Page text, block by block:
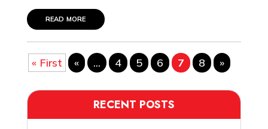
read more
« First « ... 4 5 6 7 8 »
RECENT POSTS